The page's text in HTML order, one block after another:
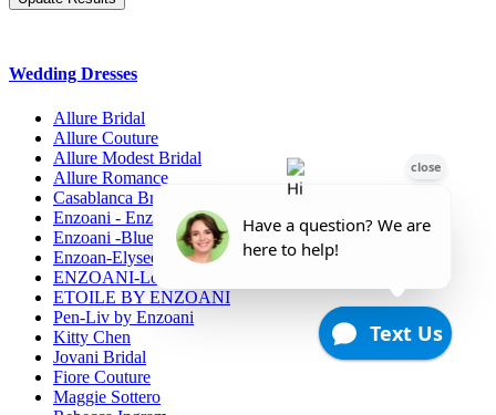
Wedding Dresses
Allure Bridal
Allure Couture
Allure Modest Bridal
Allure Romance
Casablanca Bridals
Enzoani - Enzoani Collection
Enzoani -Blue Collection
Enzoan-Elysee Collection
ENZOANI-Love
ETOILE BY ENZOANI
Pen-Liv by Enzoani
Kitty Chen
Jovani Bridal
Fiore Couture
Maggie Sottero